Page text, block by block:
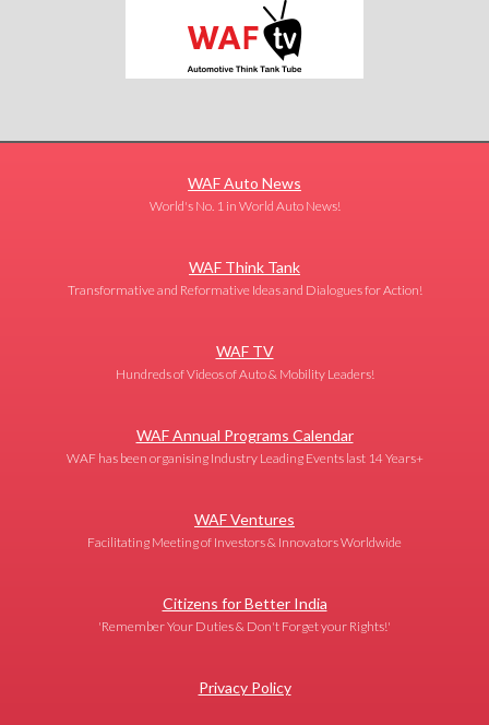
WAF Auto News
World's No. 1 in World Auto News!
WAF Think Tank
Transformative and Reformative Ideas and Dialogues for Action!
WAF TV
Hundreds of Videos of Auto & Mobility Leaders!
WAF Annual Programs Calendar
WAF has been organising Industry Leading Events last 14 Years+
WAF Ventures
Facilitating Meeting of Investors & Innovators Worldwide
Citizens for Better India
'Remember Your Duties & Don't Forget your Rights!'
Privacy Policy